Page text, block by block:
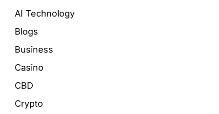
AI Technology
Blogs
Business
Casino
CBD
Crypto